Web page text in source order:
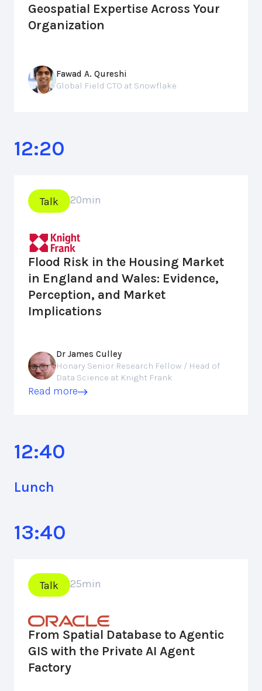
Geospatial Expertise Across Your
Organization
Fawad A. Qureshi
Global Field CTO at Snowflake
12:20
Talk 20min
Flood Risk in the Housing Market
in England and Wales: Evidence,
Perception, and Market
Implications
Dr James Culley
Honary Senior Research Fellow / Head of
Data Science at Knight Frank
Read more
12:40
Lunch
13:40
Talk 25min
From Spatial Database to Agentic
GIS with the Private AI Agent
Factory